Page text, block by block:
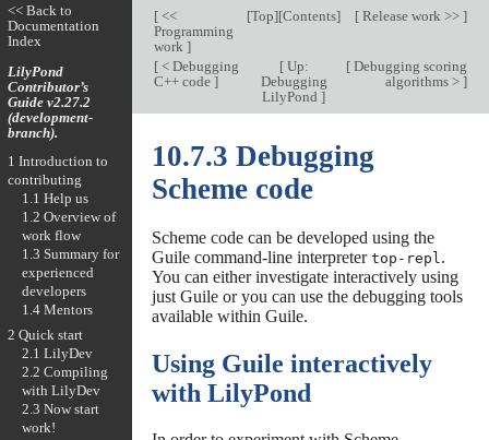
[<<
Programming
work ]
[Top][Contents] [Release work >> ]
[< Debugging
C++ code ]
[Up:
Debugging
LilyPond]
[Debugging scoring
algorithms > ]
10.7.3 Debugging
Scheme code
Scheme code can be developed using the
Guile command-line interpreter top-repl .
You can either investigate interactively using
just Guile or you can use the debugging tools
available within Guile.
Using Guile interactively
with LilyPond
<< Back to
Documentation
Index
LilyPond
Contributor’s
Guide v2.27.2
(development-
branch).
1 Introduction to
contributing
1.1 Help us
1.2 Overview of
work flow
1.3 Summary for
experienced
developers
1.4 Mentors
2 Quick start
2.1 LilyDev
2.2 Compiling
with LilyDev
2.3 Now start
work!